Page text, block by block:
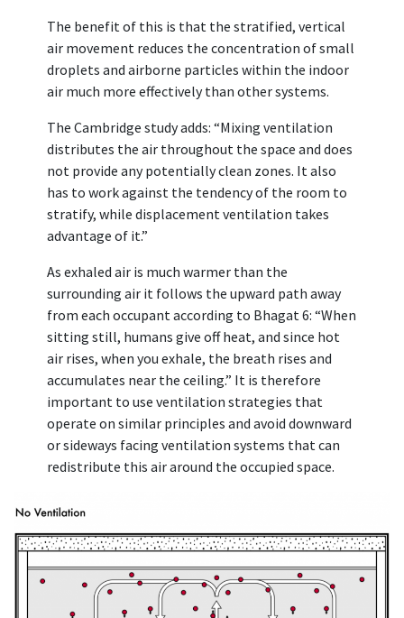
The benefit of this is that the stratified, vertical
air movement reduces the concentration of small
droplets and airborne particles within the indoor
air much more effectively than other systems.
The Cambridge study adds: “Mixing ventilation
distributes the air throughout the space and does
not provide any potentially clean zones. It also
has to work against the tendency of the room to
stratify, while displacement ventilation takes
advantage of it.”
As exhaled air is much warmer than the
surrounding air it follows the upward path away
from each occupant according to Bhagat 6: “When
sitting still, humans give off heat, and since hot
air rises, when you exhale, the breath rises and
accumulates near the ceiling.” It is therefore
important to use ventilation strategies that
operate on similar principles and avoid downward
or sideways facing ventilation systems that can
redistribute this air around the occupied space.